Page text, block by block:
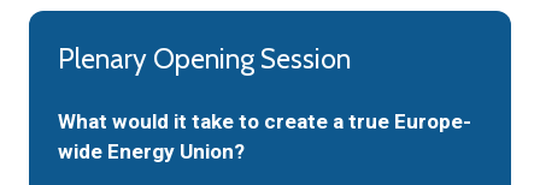
Plenary Opening Session
What would it take to create a true Europe-
wide Energy Union?